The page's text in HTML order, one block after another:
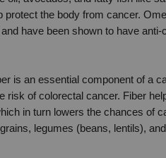
protect the body from cancer.
have been shown to have anti-
is an essential component of a
risk of colorectal cancer. Fiber
in turn lowers the chances of
legumes (beans, lentils),